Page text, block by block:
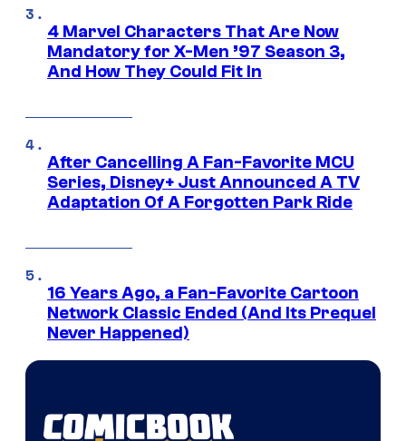
4 Marvel Characters That Are Now
Mandatory for X-Men ’97 Season 3,
And How They Could Fit In
After Cancelling A Fan-Favorite MCU
Series, Disney+ Just Announced A TV
Adaptation Of A Forgotten Park Ride
16 Years Ago, a Fan-Favorite Cartoon
Network Classic Ended (And Its Prequel
Never Happened)